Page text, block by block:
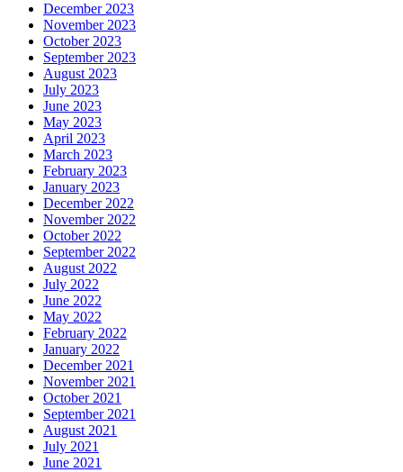
December 2023
November 2023
October 2023
September 2023
August 2023
July 2023
June 2023
May 2023
April 2023
March 2023
February 2023
January 2023
December 2022
November 2022
October 2022
September 2022
August 2022
July 2022
June 2022
May 2022
February 2022
January 2022
December 2021
November 2021
October 2021
September 2021
August 2021
July 2021
June 2021